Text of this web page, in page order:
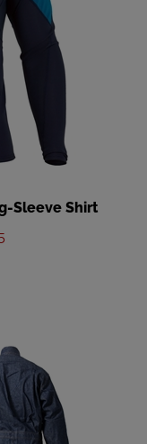
Sleeve Shirt